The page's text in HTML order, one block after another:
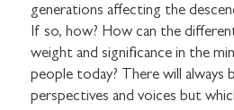
generations affecting the
If so, how? How can the
weight and significance in the
people today? There will always
perspectives and voices but